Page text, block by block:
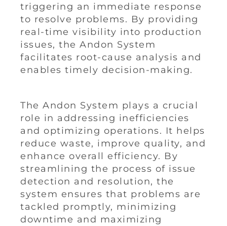
triggering an immediate response
to resolve problems. By providing
real-time visibility into production
issues, the Andon System
facilitates root-cause analysis and
enables timely decision-making.
The Andon System plays a crucial
role in addressing inefficiencies
and optimizing operations. It helps
reduce waste, improve quality, and
enhance overall efficiency. By
streamlining the process of issue
detection and resolution, the
system ensures that problems are
tackled promptly, minimizing
downtime and maximizing